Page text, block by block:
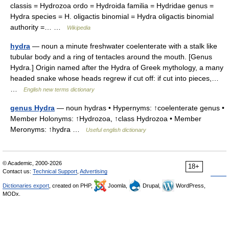
classis = Hydrozoa ordo = Hydroida familia = Hydridae genus =
Hydra species = H. oligactis binomial = Hydra oligactis binomial
authority =… …
Wikipedia
hydra — noun a minute freshwater coelenterate with a stalk like
tubular body and a ring of tentacles around the mouth. [Genus
Hydra.] Origin named after the Hydra of Greek mythology, a many
headed snake whose heads regrew if cut off: if cut into pieces,…
…
English new terms dictionary
genus Hydra — noun hydras • Hypernyms: ↑coelenterate genus •
Member Holonyms: ↑Hydrozoa, ↑class Hydrozoa • Member
Meronyms: ↑hydra …
Useful english dictionary
18+
© Academic, 2000-2026
Contact us: Technical Support Advertising
Dictionaries export , created on PHP, Joomla, Drupal,
WordPress,
MODx.